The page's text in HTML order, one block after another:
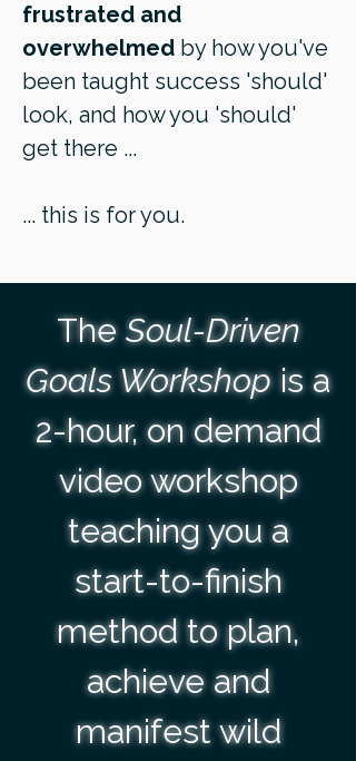
frustrated and
overwhelmed by how you've
been taught success 'should'
look, and how you 'should'
get there ...
... this is for you.
TheSoul-Driven
Goals Workshopis a
2-hour, on demand
video workshop
teaching you a
start-to-finish
method to plan,
achieve and
manifest wild